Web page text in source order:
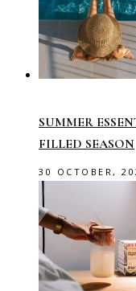
SUMMER
FILLED SEASON
30 OCTOBER,